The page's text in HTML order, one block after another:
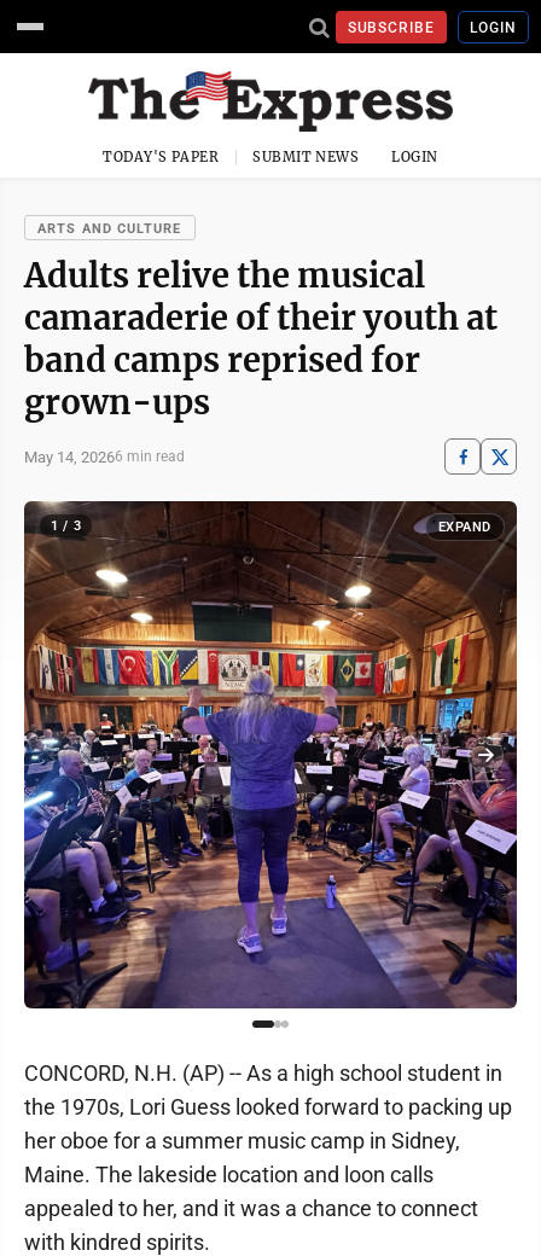
SUBSCRIBE LOGIN
TODAY'S PAPER SUBMIT NEWS LOGIN
ARTS AND CULTURE
Adults relive the musical
camaraderie of their youth at
band camps reprised for
grown-ups
May 14, 20266 min read
1 / 3 EXPAND
CONCORD, N.H. (AP) -- As a high school student in
the 1970s, Lori Guess looked forward to packing up
her oboe for a summer music camp in Sidney,
Maine. The lakeside location and loon calls
appealed to her, and it was a chance to connect
with kindred spirits.